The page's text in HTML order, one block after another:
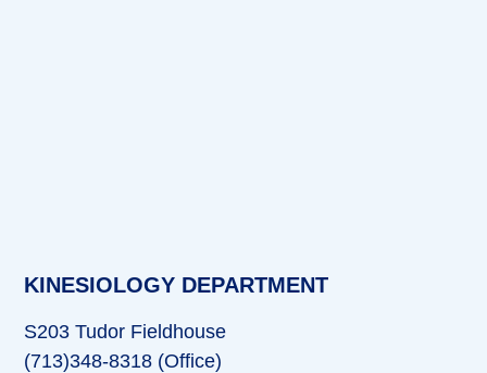
KINESIOLOGY DEPARTMENT
S203 Tudor Fieldhouse
(713)348-8318 (Office)